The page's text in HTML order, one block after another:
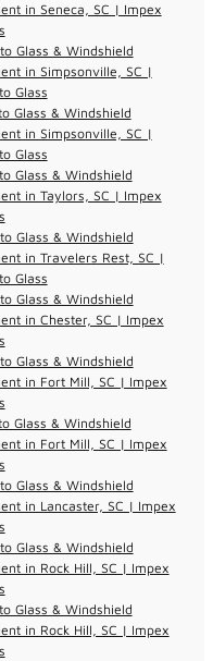
in Seneca, SC | Impex
Glass & Windshield
in Simpsonville, SC |
Glass
Glass & Windshield
in Simpsonville, SC |
Glass
Glass & Windshield
in Taylors, SC | Impex
Glass & Windshield
in Travelers Rest, SC |
Glass
Glass & Windshield
in Chester, SC | Impex
Glass & Windshield
in Fort Mill, SC | Impex
Glass & Windshield
in Fort Mill, SC | Impex
Glass & Windshield
in Lancaster, SC | Impex
Glass & Windshield
in Rock Hill, SC | Impex
Glass & Windshield
in Rock Hill, SC | Impex